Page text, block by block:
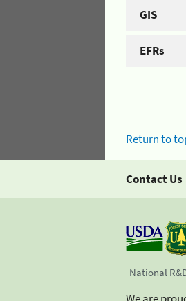
GIS
EFRs
Return to
Contact Us
National